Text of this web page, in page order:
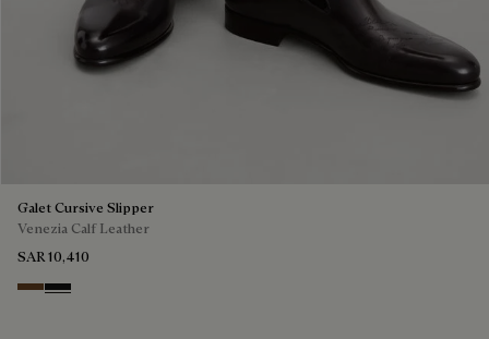
Galet Cursive Slipper
Venezia Calf Leather
SAR 10,410
Tobacco Bis
Nero Grigio